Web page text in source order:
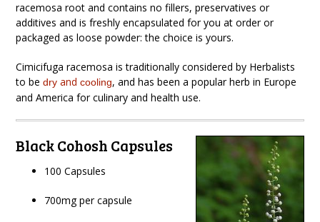
racemosa root and contains no fillers, preservatives or
additives and is freshly encapsulated for you at order or
packaged as loose powder: the choice is yours.
Cimicifuga racemosa is traditionally considered by Herbalists
to bedry and cooling, and has been a popular herb in Europe
and America for culinary and health use.
Black Cohosh Capsules
100 Capsules
700mg per capsule